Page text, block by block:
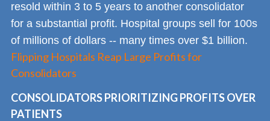
resold within 3 to 5 years to another consolidator
for a substantial profit. Hospital groups sell for 100s
of millions of dollars -- many times over $1 billion.
Flipping Hospitals Reap Large Profits for
Consolidators
CONSOLIDATORS PRIORITIZING PROFITS OVER
PATIENTS